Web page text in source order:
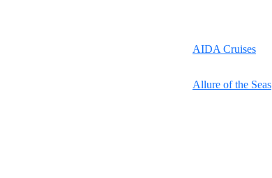
AIDA Cruises
Allure of the Seas